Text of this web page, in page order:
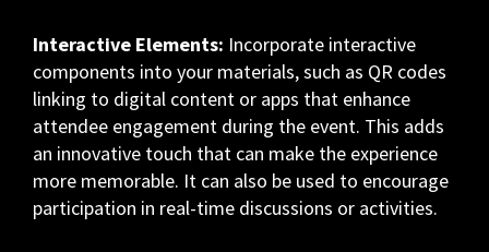
Interactive Elements: Incorporate interactive
components into your materials, such as QR codes
linking to digital content or apps that enhance
attendee engagement during the event. This adds
an innovative touch that can make the experience
more memorable. It can also be used to encourage
participation in real-time discussions or activities.